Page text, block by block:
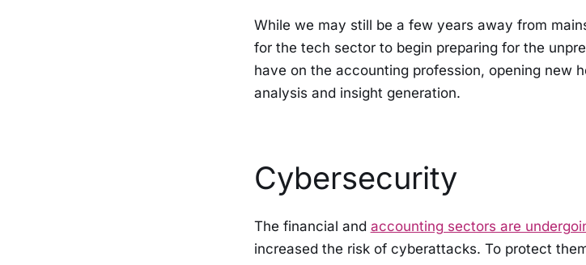
While we may still be a few years away from
for the tech sector to begin preparing for the
have on the accounting profession, opening new
analysis and insight generation.
Cybersecurity
The financial and accounting sectors are
increased the risk of cyberattacks. To protect